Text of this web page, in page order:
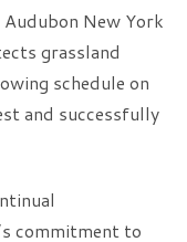
New York
grassland
schedule on
and successfully
commitment to